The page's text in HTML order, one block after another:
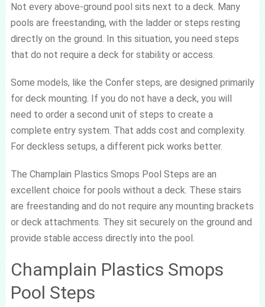
Not every above-ground pool sits next to a deck. Many
pools are freestanding, with the ladder or steps resting
directly on the ground. In this situation, you need steps
that do not require a deck for stability or access.
Some models, like the Confer steps, are designed primarily
for deck mounting. If you do not have a deck, you will
need to order a second unit of steps to create a
complete entry system. That adds cost and complexity.
For deckless setups, a different pick works better.
The Champlain Plastics Smops Pool Steps are an
excellent choice for pools without a deck. These stairs
are freestanding and do not require any mounting brackets
or deck attachments. They sit securely on the ground and
provide stable access directly into the pool.
Champlain Plastics Smops
Pool Steps